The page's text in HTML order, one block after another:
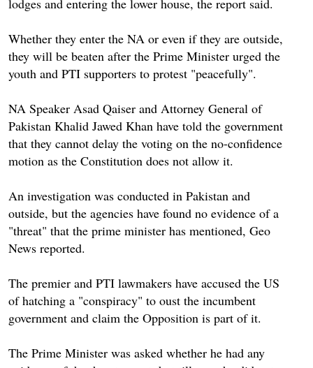
Whether they enter the NA or even if they are outside,
they will be beaten after the Prime Minister urged the
youth and PTI supporters to protest "peacefully".
NA Speaker Asad Qaiser and Attorney General of
Pakistan Khalid Jawed Khan have told the government
that they cannot delay the voting on the no-confidence
motion as the Constitution does not allow it.
An investigation was conducted in Pakistan and
outside, but the agencies have found no evidence of a
"threat" that the prime minister has mentioned, Geo
News reported.
The premier and PTI lawmakers have accused the US
of hatching a "conspiracy" to oust the incumbent
government and claim the Opposition is part of it.
The Prime Minister was asked whether he had any